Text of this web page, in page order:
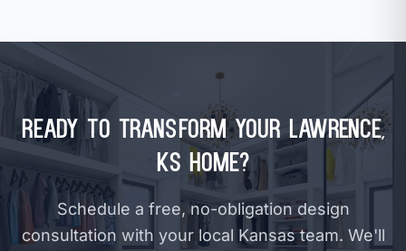
Ready to Transform Your Lawrence,
KS Home?
Schedule a free, no-obligation design
consultation with your local Kansas team. We'll